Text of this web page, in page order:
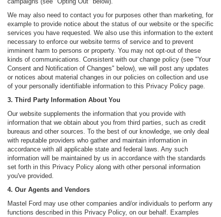
We may also need to contact you for purposes other than marketing, for
example to provide notice about the status of our website or the specific
services you have requested. We also use this information to the extent
necessary to enforce our website terms of service and to prevent
imminent harm to persons or property. You may not opt-out of these
kinds of communications. Consistent with our change policy (see "Your
Consent and Notification of Changes" below), we will post any updates
or notices about material changes in our policies on collection and use
of your personally identifiable information to this Privacy Policy page.
3. Third Party Information About You
Our website supplements the information that you provide with
information that we obtain about you from third parties, such as credit
bureaus and other sources. To the best of our knowledge, we only deal
with reputable providers who gather and maintain information in
accordance with all applicable state and federal laws. Any such
information will be maintained by us in accordance with the standards
set forth in this Privacy Policy along with other personal information
you've provided.
4. Our Agents and Vendors
Mastel Ford may use other companies and/or individuals to perform any
functions described in this Privacy Policy, on our behalf. Examples